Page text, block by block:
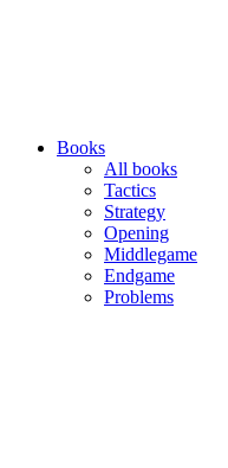
Books
All books
Tactics
Strategy
Opening
Middlegame
Endgame
Problems